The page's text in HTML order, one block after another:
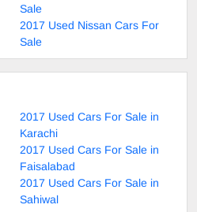
Sale
2017 Used Nissan Cars For
Sale
2017 Used Cars For Sale in
Karachi
2017 Used Cars For Sale in
Faisalabad
2017 Used Cars For Sale in
Sahiwal